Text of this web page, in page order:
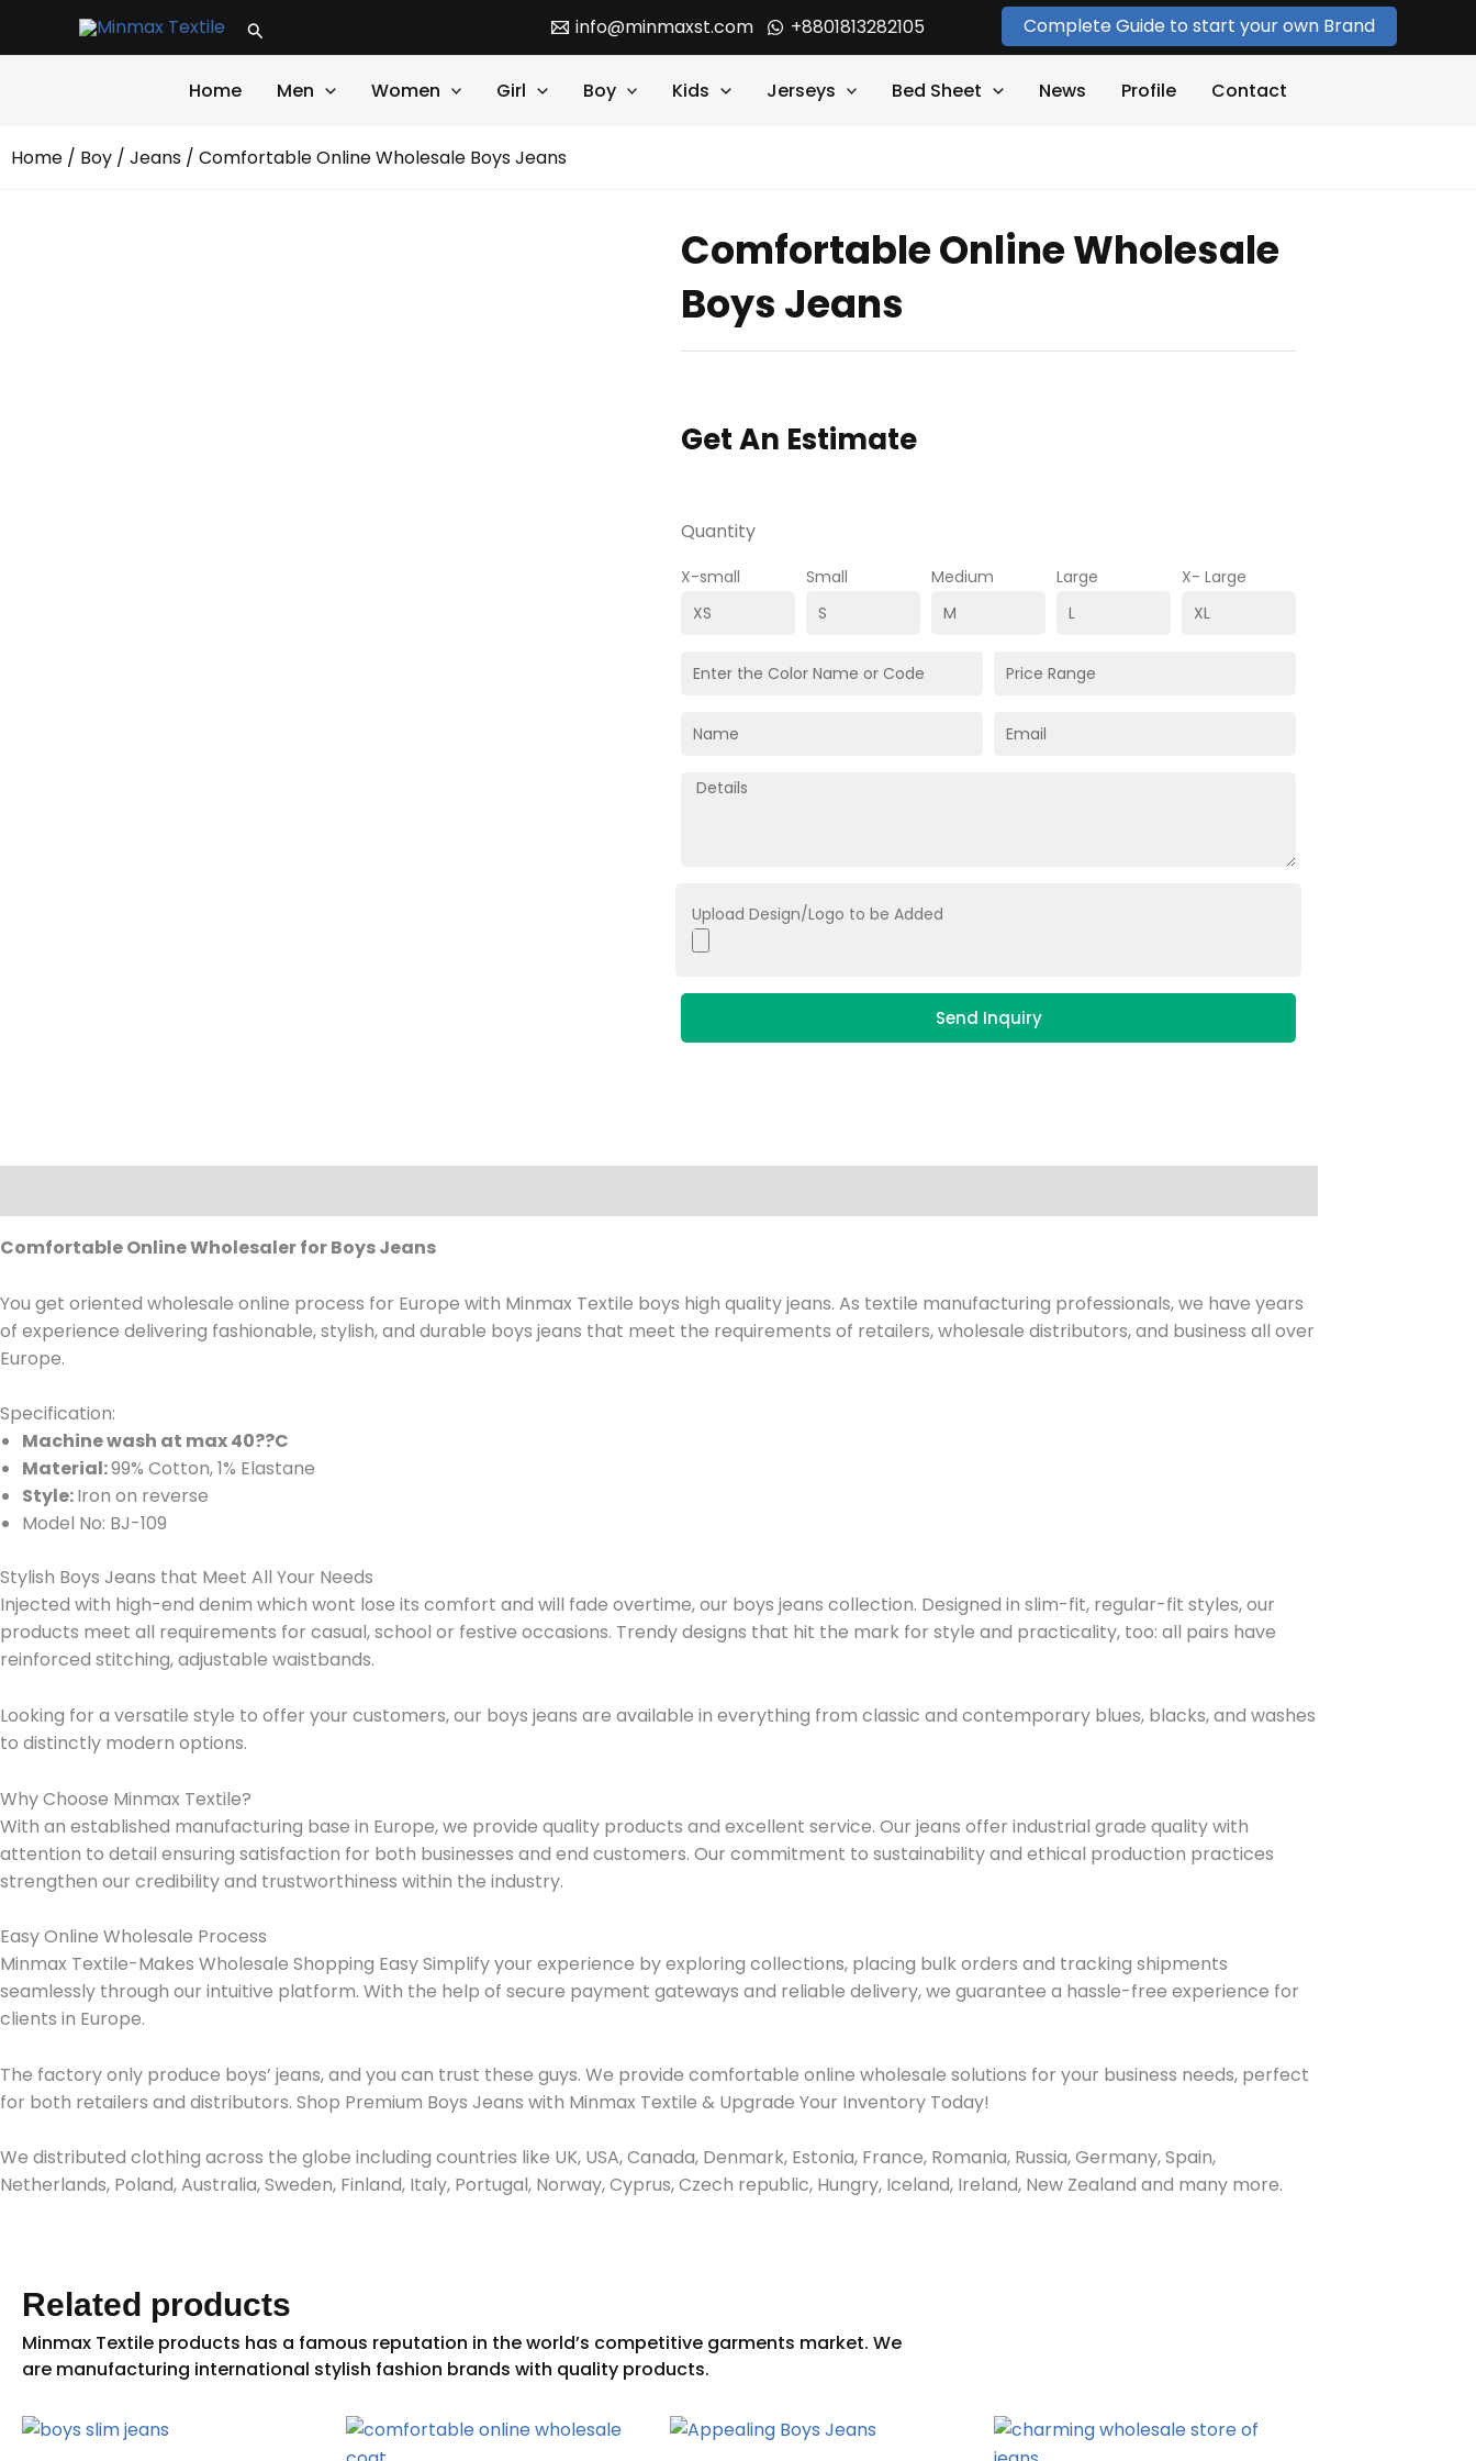
Search info@minmaxst.com +8801813282105 Complete Guide to start your own Brand
Home Men Women Girl Boy Kids Jerseys Bed Sheet News Profile Contact
Home / Boy / Jeans / Comfortable Online Wholesale Boys Jeans
Comfortable Online Wholesale
Boys Jeans
Get An Estimate
Quantity
X-small Small Medium Large X- Large
Upload Design/Logo to be Added
Send Inquiry
Comfortable Online Wholesaler for Boys Jeans
You get oriented wholesale online process for Europe with Minmax Textile boys high quality jeans. As textile manufacturing professionals, we have years
of experience delivering fashionable, stylish, and durable boys jeans that meet the requirements of retailers, wholesale distributors, and business all over
Europe.
Specification:
Machine wash at max 40??C
Material:99% Cotton, 1% Elastane
Style:Iron on reverse
Model No: BJ-109
Stylish Boys Jeans that Meet All Your Needs
Injected with high-end denim which wont lose its comfort and will fade overtime, our boys jeans collection. Designed in slim-fit, regular-fit styles, our
products meet all requirements for casual, school or festive occasions. Trendy designs that hit the mark for style and practicality, too: all pairs have
reinforced stitching, adjustable waistbands.
Looking for a versatile style to offer your customers, our boys jeans are available in everything from classic and contemporary blues, blacks, and washes
to distinctly modern options.
Why Choose Minmax Textile?
With an established manufacturing base in Europe, we provide quality products and excellent service. Our jeans offer industrial grade quality with
attention to detail ensuring satisfaction for both businesses and end customers. Our commitment to sustainability and ethical production practices
strengthen our credibility and trustworthiness within the industry.
Easy Online Wholesale Process
Minmax Textile-Makes Wholesale Shopping Easy Simplify your experience by exploring collections, placing bulk orders and tracking shipments
seamlessly through our intuitive platform. With the help of secure payment gateways and reliable delivery, we guarantee a hassle-free experience for
clients in Europe.
The factory only produce boys’ jeans, and you can trust these guys. We provide comfortable online wholesale solutions for your business needs, perfect
for both retailers and distributors. Shop Premium Boys Jeans with Minmax Textile & Upgrade Your Inventory Today!
We distributed clothing across the globe including countries like UK, USA, Canada, Denmark, Estonia, France, Romania, Russia, Germany, Spain,
Netherlands, Poland, Australia, Sweden, Finland, Italy, Portugal, Norway, Cyprus, Czech republic, Hungry, Iceland, Ireland, New Zealand and many more.
Related products